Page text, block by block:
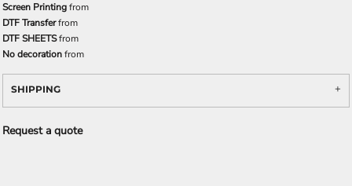
Screen Printingfrom
DTF Transferfrom
DTF SHEETSfrom
No decorationfrom
SHIPPING
Request a quote